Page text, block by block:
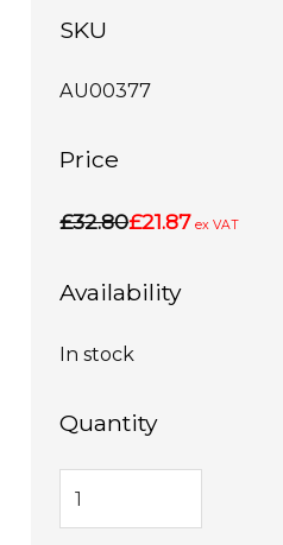
SKU
AU00377
Price
£32.80£21.87 ex VAT
Availability
In stock
Quantity